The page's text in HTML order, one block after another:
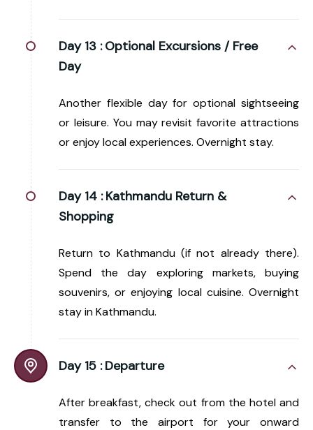
Day 13 : Optional Excursions / Free
Day
Another flexible day for optional sightseeing
or leisure. You may revisit favorite attractions
or enjoy local experiences. Overnight stay.
Day 14 : Kathmandu Return &
Shopping
Return to Kathmandu (if not already there).
Spend the day exploring markets, buying
souvenirs, or enjoying local cuisine. Overnight
stay in Kathmandu.
Day 15 : Departure
After breakfast, check out from the hotel and
transfer to the airport for your onward